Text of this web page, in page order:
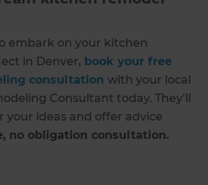
embark on your kitchen
in Denver, book your free
consultation with your local
Consultant today. They’ll
your ideas and offer advice
no obligation consultation.